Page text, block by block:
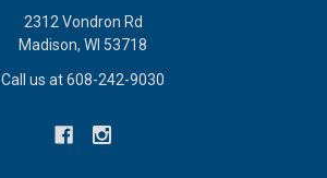
2312 Vondron Rd
Madison, WI 53718
Call us at 608-242-9030